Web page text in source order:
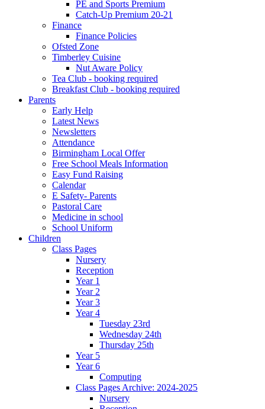
PE and Sports Premium
Catch-Up Premium 20-21
Finance
Finance Policies
Ofsted Zone
Timberley Cuisine
Nut Aware Policy
Tea Club - booking required
Breakfast Club - booking required
Parents
Early Help
Latest News
Newsletters
Attendance
Birmingham Local Offer
Free School Meals Information
Easy Fund Raising
Calendar
E Safety- Parents
Pastoral Care
Medicine in school
School Uniform
Children
Class Pages
Nursery
Reception
Year 1
Year 2
Year 3
Year 4
Tuesday 23rd
Wednesday 24th
Thursday 25th
Year 5
Year 6
Computing
Class Pages Archive: 2024-2025
Nursery